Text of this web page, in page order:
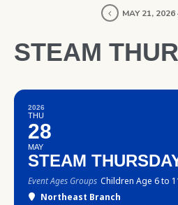
MAY 21, 2026
STEAM
2026
THU
28
MAY
STEAM
Event Ages Groups Children Age 6 to
Northeast Branch